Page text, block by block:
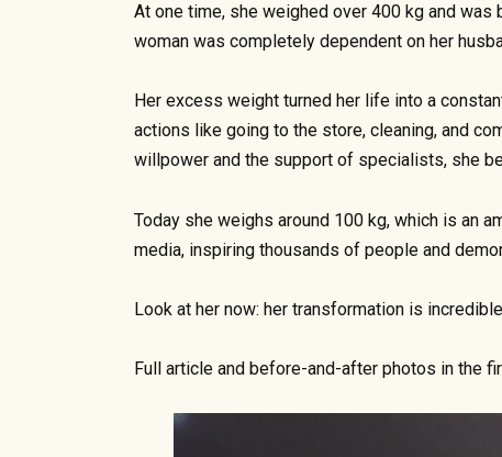
At one time, she weighed over 400 kg and
woman was completely dependent on her
Her excess weight turned her life into a
actions like going to the store, cleaning, and
willpower and the support of specialists, she
Today she weighs around 100 kg, which is an
media, inspiring thousands of people and
Look at her now: her transformation is
Full article and before-and-after photos in the